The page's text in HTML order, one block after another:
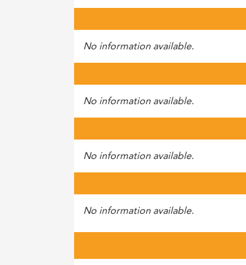
No information available.
No information available.
No information available.
No information available.